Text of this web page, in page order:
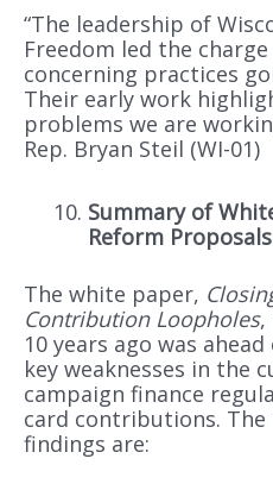
“The leadership of
Freedom led the
concerning practices
Their early work
problems we are
Rep. Bryan Steil (WI-01)
Summary of
Reform Proposals
The white paper,
Contribution Loopholes,
10 years ago was
key weaknesses in the
campaign finance
card contributions.
findings are: